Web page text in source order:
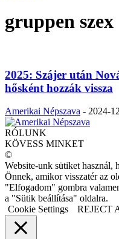
gruppen szex
2025: Szájer után
hősként hozzák vissza
Amerikai Népszava - 2024-
RÓLUNK
KÖVESS MINKET
©
Website-unk sütiket használ,
Önnek, amikor visszatér az
"Elfogadom" gombra
a "Sütik beállítása" oldalra.
Cookie Settings
REJECT